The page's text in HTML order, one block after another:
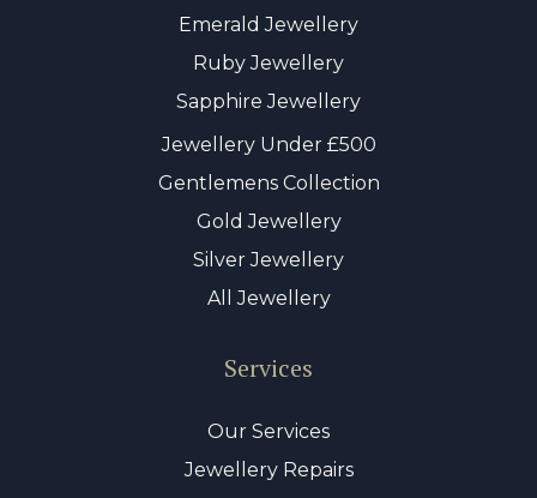
Emerald Jewellery
Ruby Jewellery
Sapphire Jewellery
Jewellery Under £500
Gentlemens Collection
Gold Jewellery
Silver Jewellery
All Jewellery
Services
Our Services
Jewellery Repairs